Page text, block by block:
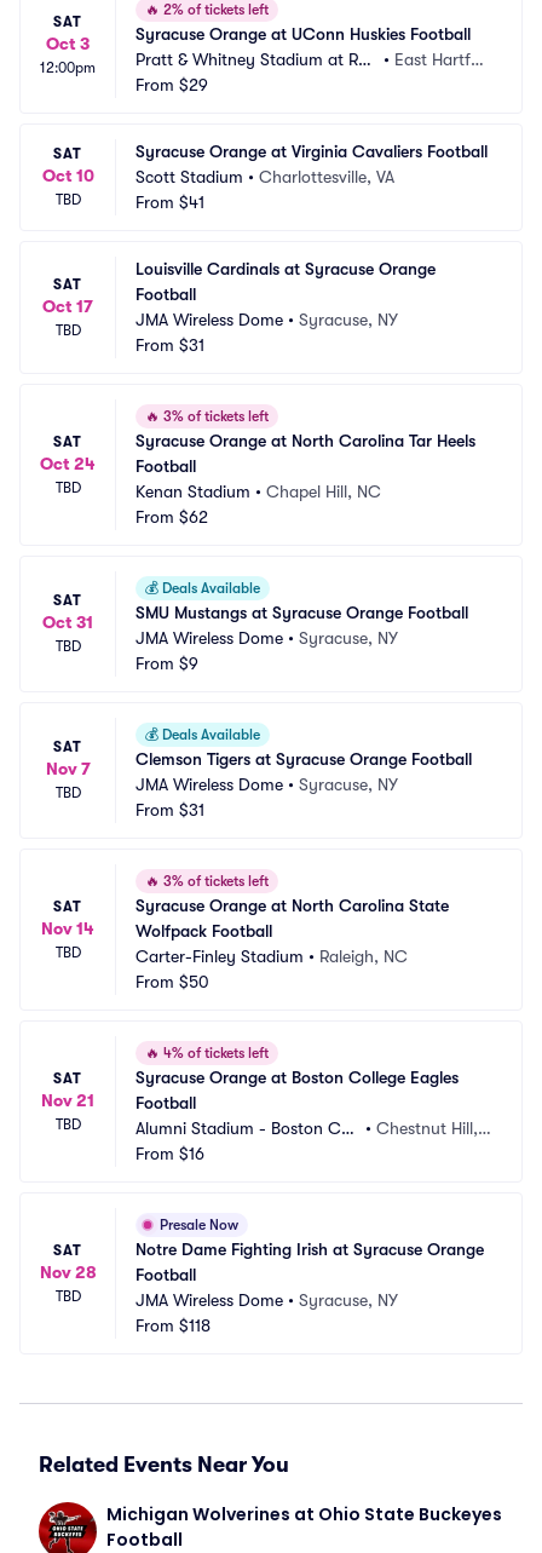
SAT
Oct 3
12:00pm
🔥 2% of tickets left
Syracuse Orange at UConn Huskies Football
Pratt & Whitney Stadium at Ren
tschler Field
• East Hartfor
From $29
SAT
Oct 10
TBD
Syracuse Orange at Virginia Cavaliers Football
Scott Stadium • Charlottesville, VA
From $41
SAT
Oct 17
TBD
Louisville Cardinals at Syracuse Orange
Football
JMA Wireless Dome • Syracuse, NY
From $31
SAT
Oct 24
TBD
🔥 3% of tickets left
Syracuse Orange at North Carolina Tar Heels
Football
Kenan Stadium • Chapel Hill, NC
From $62
SAT
Oct 31
TBD
💰 Deals Available
SMU Mustangs at Syracuse Orange Football
JMA Wireless Dome • Syracuse, NY
From $9
SAT
Nov 7
TBD
💰 Deals Available
Clemson Tigers at Syracuse Orange Football
JMA Wireless Dome • Syracuse, NY
From $31
SAT
Nov 14
TBD
🔥 3% of tickets left
Syracuse Orange at North Carolina State
Wolfpack Football
Carter-Finley Stadium • Raleigh, NC
From $50
SAT
Nov 21
TBD
🔥 4% of tickets left
Syracuse Orange at Boston College Eagles
Football
Alumni Stadium - Boston Coll
ege
• Chestnut Hill,
From $16
SAT
Nov 28
TBD
Presale Now
Notre Dame Fighting Irish at Syracuse Orange
Football
JMA Wireless Dome • Syracuse, NY
From $118
Related Events Near You
Michigan Wolverines at Ohio State Buckeyes
Football